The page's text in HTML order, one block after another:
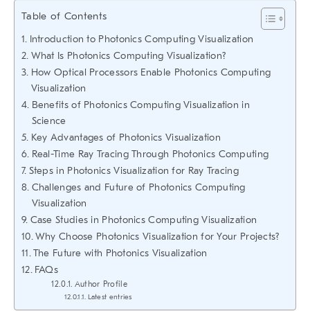
Table of Contents
Introduction to Photonics Computing Visualization
What Is Photonics Computing Visualization?
How Optical Processors Enable Photonics Computing
Visualization
Benefits of Photonics Computing Visualization in
Science
Key Advantages of Photonics Visualization
Real-Time Ray Tracing Through Photonics Computing
Steps in Photonics Visualization for Ray Tracing
Challenges and Future of Photonics Computing
Visualization
Case Studies in Photonics Computing Visualization
Why Choose Photonics Visualization for Your Projects?
The Future with Photonics Visualization
FAQs
Author Profile
Latest entries